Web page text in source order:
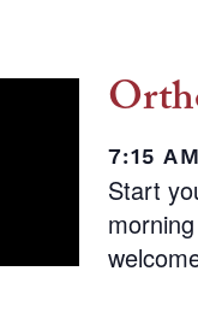
7:15
Start